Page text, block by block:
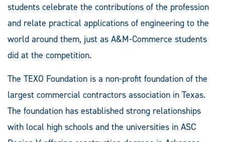
students celebrate the contributions of the profession
and relate practical applications of engineering to the
world around them, just as A&M-Commerce students
did at the competition.
The TEXO Foundation is a non-profit foundation of the
largest commercial contractors association in Texas.
The foundation has established strong relationships
with local high schools and the universities in ASC